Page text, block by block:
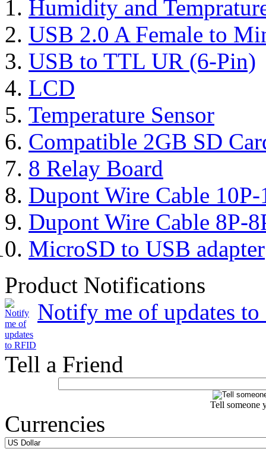
Humidity and
USB 2.0 A Female to
USB to TTL UR (6-Pin)
LCD
Temperature Sensor
Compatible 2GB SD
8 Relay Board
Dupont Wire Cable 10P-
Dupont Wire Cable 8P-
MicroSD to USB adapter
Product Notifications
Notify me of updates
Tell a Friend
Tell someone
Currencies